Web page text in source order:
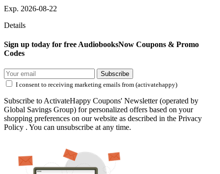
Exp. 2026-08-22
Details
Sign up today for free AudiobooksNow Coupons & Promo
Codes
Subscribe
I consent to receiving marketing emails from (activatehappy)
Subscribe to ActivateHappy Coupons' Newsletter (operated by
Global Savings Group) for personalized offers based on your
shopping preferences on our website as described in the Privacy
Policy . You can unsubscribe at any time.